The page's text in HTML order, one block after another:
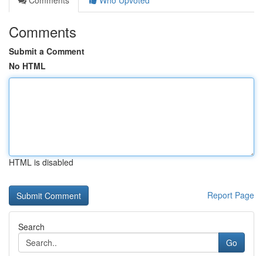
Comments
Submit a Comment
No HTML
HTML is disabled
Report Page
Search
Go